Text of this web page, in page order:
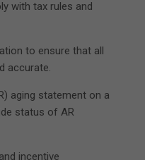
with tax rules and
to ensure that all
accurate.
aging statement on a
status of AR
incentive